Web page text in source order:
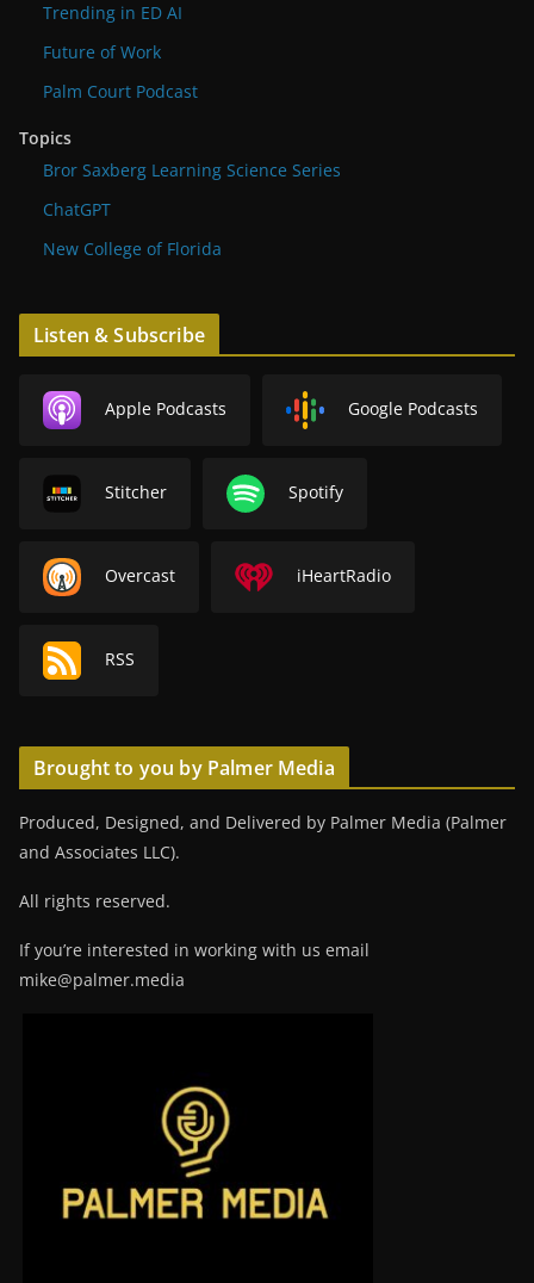
Trending in ED AI
Future of Work
Palm Court Podcast
Topics
Bror Saxberg Learning Science Series
ChatGPT
New College of Florida
Listen & Subscribe
Apple Podcasts Google Podcasts
Stitcher Spotify
Overcast iHeartRadio
RSS
Brought to you by Palmer Media
Produced, Designed, and Delivered by Palmer Media (Palmer
and Associates LLC).
All rights reserved.
If you’re interested in working with us email
mike@palmer.media